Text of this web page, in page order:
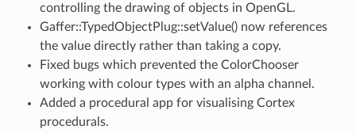
controlling the drawing of objects in OpenGL.
Gaffer::TypedObjectPlug::setValue() now references
the value directly rather than taking a copy.
Fixed bugs which prevented the ColorChooser
working with colour types with an alpha channel.
Added a procedural app for visualising Cortex
procedurals.